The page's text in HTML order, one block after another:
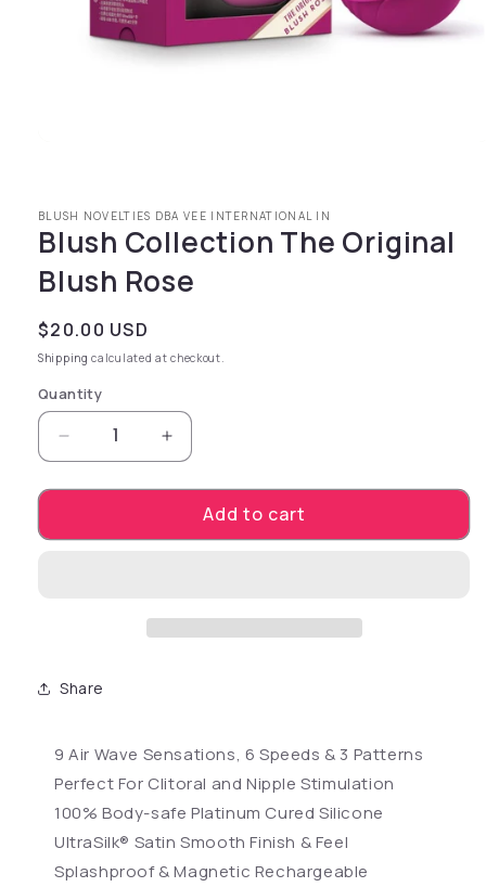
BLUSH NOVELTIES DBA VEE INTERNATIONAL IN
Blush Collection The Original
Blush Rose
Regular price
$20.00 USD
Shipping calculated at checkout.
Quantity
Decrease quantity for Blush Collection The
Increase quantity for Blush
Add to cart
Share
9 Air Wave Sensations, 6 Speeds & 3 Patterns
Perfect For Clitoral and Nipple Stimulation
100% Body-safe Platinum Cured Silicone
UltraSilk® Satin Smooth Finish & Feel
Splashproof & Magnetic Rechargeable